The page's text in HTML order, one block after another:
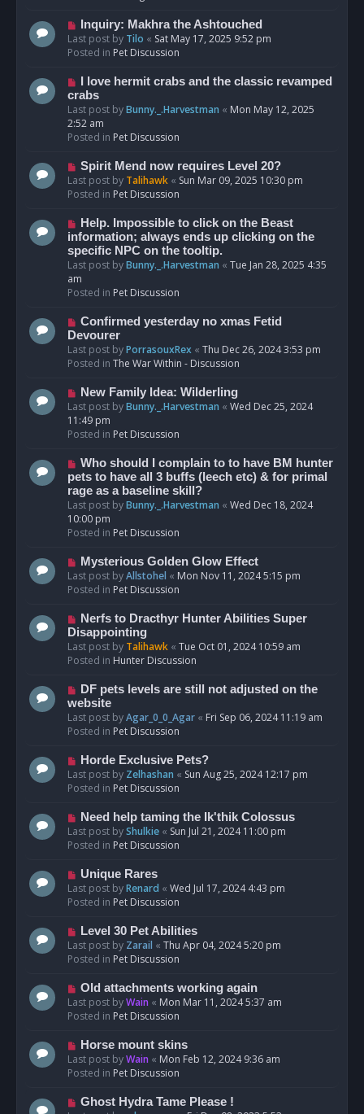
o
s
t
N
e
w
o
s
t
Inquiry: Makhra the Ashtouched
Last post by Tilo « Sat May 17, 2025 9:52 pm
Posted in Pet Discussion
N
e
w
p
o
I love hermit crabs and the classic revamped
crabs
Last post byBunny._.Harvestman « Mon May 12, 2025
2:52 am
Posted in Pet Discussion
N
e
w
o
s
t
Spirit Mend now requires Level 20?
Last post by Talihawk « Sun Mar 09, 2025 10:30 pm
Posted in Pet Discussion
N
e
w
p
o
s
Help. Impossible to click on the Beast
information; always ends up clicking on the
specific NPC on the tooltip.
Last post byBunny._.Harvestman « Tue Jan 28, 2025 4:35
am
Posted in Pet Discussion
N
e
w
p
s
t
Confirmed yesterday no xmas Fetid
Devourer
Last post byPorrasouxRex « Thu Dec 26, 2024 3:53 pm
Posted in The War Within - Discussion
N
e
w
p
s
t
New Family Idea: Wilderling
Last post byBunny._.Harvestman « Wed Dec 25, 2024
11:49 pm
Posted in Pet Discussion
N
e
w
p
o
s
Who should I complain to to have BM hunter
pets to have all 3 buffs (leech etc) & for primal
rage as a baseline skill?
Last post byBunny._.Harvestman « Wed Dec 18, 2024
10:00 pm
Posted in Pet Discussion
N
e
w
o
s
t
Mysterious Golden Glow Effect
Last post byAllstohel « Mon Nov 11, 2024 5:15 pm
Posted in Pet Discussion
N
e
w
p
s
t
Nerfs to Dracthyr Hunter Abilities Super
Disappointing
Last post by Talihawk « Tue Oct 01, 2024 10:59 am
Posted in Hunter Discussion
N
e
w
p
s
t
DF pets levels are still not adjusted on the
website
Last post byAgar_0_0_Agar « Fri Sep 06, 2024 11:19 am
Posted in Pet Discussion
N
e
w
o
s
t
Horde Exclusive Pets?
Last post by Zelhashan « Sun Aug 25, 2024 12:17 pm
Posted in Pet Discussion
N
e
w
o
s
t
Need help taming the Ik'thik Colossus
Last post byShulkie « Sun Jul 21, 2024 11:00 pm
Posted in Pet Discussion
N
e
w
o
s
t
Unique Rares
Last post byRenard « Wed Jul 17, 2024 4:43 pm
Posted in Pet Discussion
N
e
w
o
s
t
Level 30 Pet Abilities
Last post by Zarail « Thu Apr 04, 2024 5:20 pm
Posted in Pet Discussion
N
e
w
o
s
t
Old attachments working again
Last post byWain « Mon Mar 11, 2024 5:37 am
Posted in Pet Discussion
N
e
w
o
Horse mount skins
Last post byWain « Mon Feb 12, 2024 9:36 am
Posted in Pet Discussion
N
Ghost Hydra Tame Please !